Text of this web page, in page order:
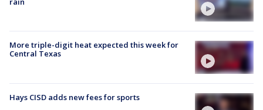
More triple-digit heat expected this week for
Central Texas
Hays CISD adds new fees for sports